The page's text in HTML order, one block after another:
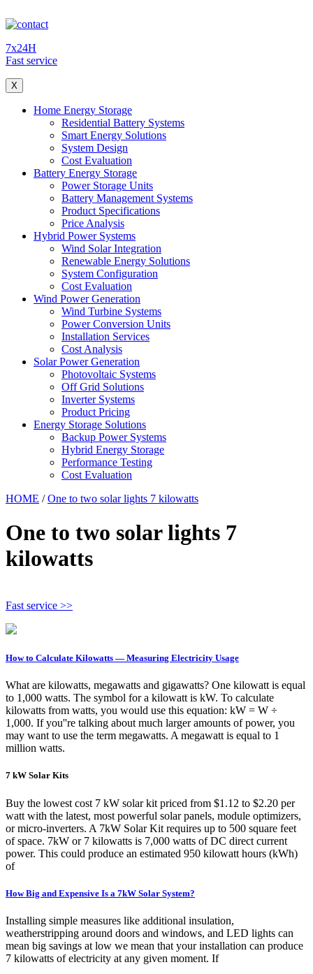
7x24H
Fast service
X
Home Energy Storage
Residential Battery Systems
Smart Energy Solutions
System Design
Cost Evaluation
Battery Energy Storage
Power Storage Units
Battery Management Systems
Product Specifications
Price Analysis
Hybrid Power Systems
Wind Solar Integration
Renewable Energy Solutions
System Configuration
Cost Evaluation
Wind Power Generation
Wind Turbine Systems
Power Conversion Units
Installation Services
Cost Analysis
Solar Power Generation
Photovoltaic Systems
Off Grid Solutions
Inverter Systems
Product Pricing
Energy Storage Solutions
Backup Power Systems
Hybrid Energy Storage
Performance Testing
Cost Evaluation
HOME /One to two solar lights 7 kilowatts
One to two solar lights 7
kilowatts
Fast service >>
How to Calculate Kilowatts — Measuring Electricity Usage
What are kilowatts, megawatts and gigawatts? One kilowatt is equal
to 1,000 watts. The symbol for a kilowatt is kW. To calculate
kilowatts from watts, you would use this equation: kW = W ÷
1,000. If you''re talking about much larger amounts of power, you
may want to use the term megawatts. A megawatt is equal to 1
million watts.
7 kW Solar Kits
Buy the lowest cost 7 kW solar kit priced from $1.12 to $2.20 per
watt with the latest, most powerful solar panels, module optimizers,
or micro-inverters. A 7kW Solar Kit requires up to 500 square feet
of space. 7kW or 7 kilowatts is 7,000 watts of DC direct current
power. This could produce an estimated 950 kilowatt hours (kWh)
of
How Big and Expensive Is a 7kW Solar System?
Installing simple measures like additional insulation,
weatherstripping around doors and windows, and LED lights can
mean big savings at low we mean that your installation can produce
7 kilowatts of electricity at any given moment. If